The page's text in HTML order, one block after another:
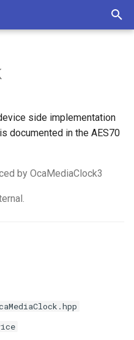
OcaAgent
OcaAudioLevelSensor
side implementation
documented in the AES70
by OcaMediaClock3